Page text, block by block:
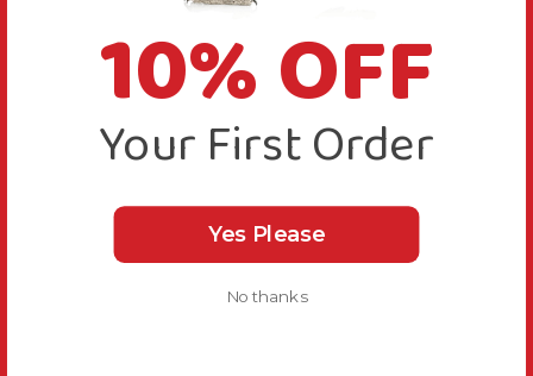
10% OFF
Your First Order
Yes Please
No thanks